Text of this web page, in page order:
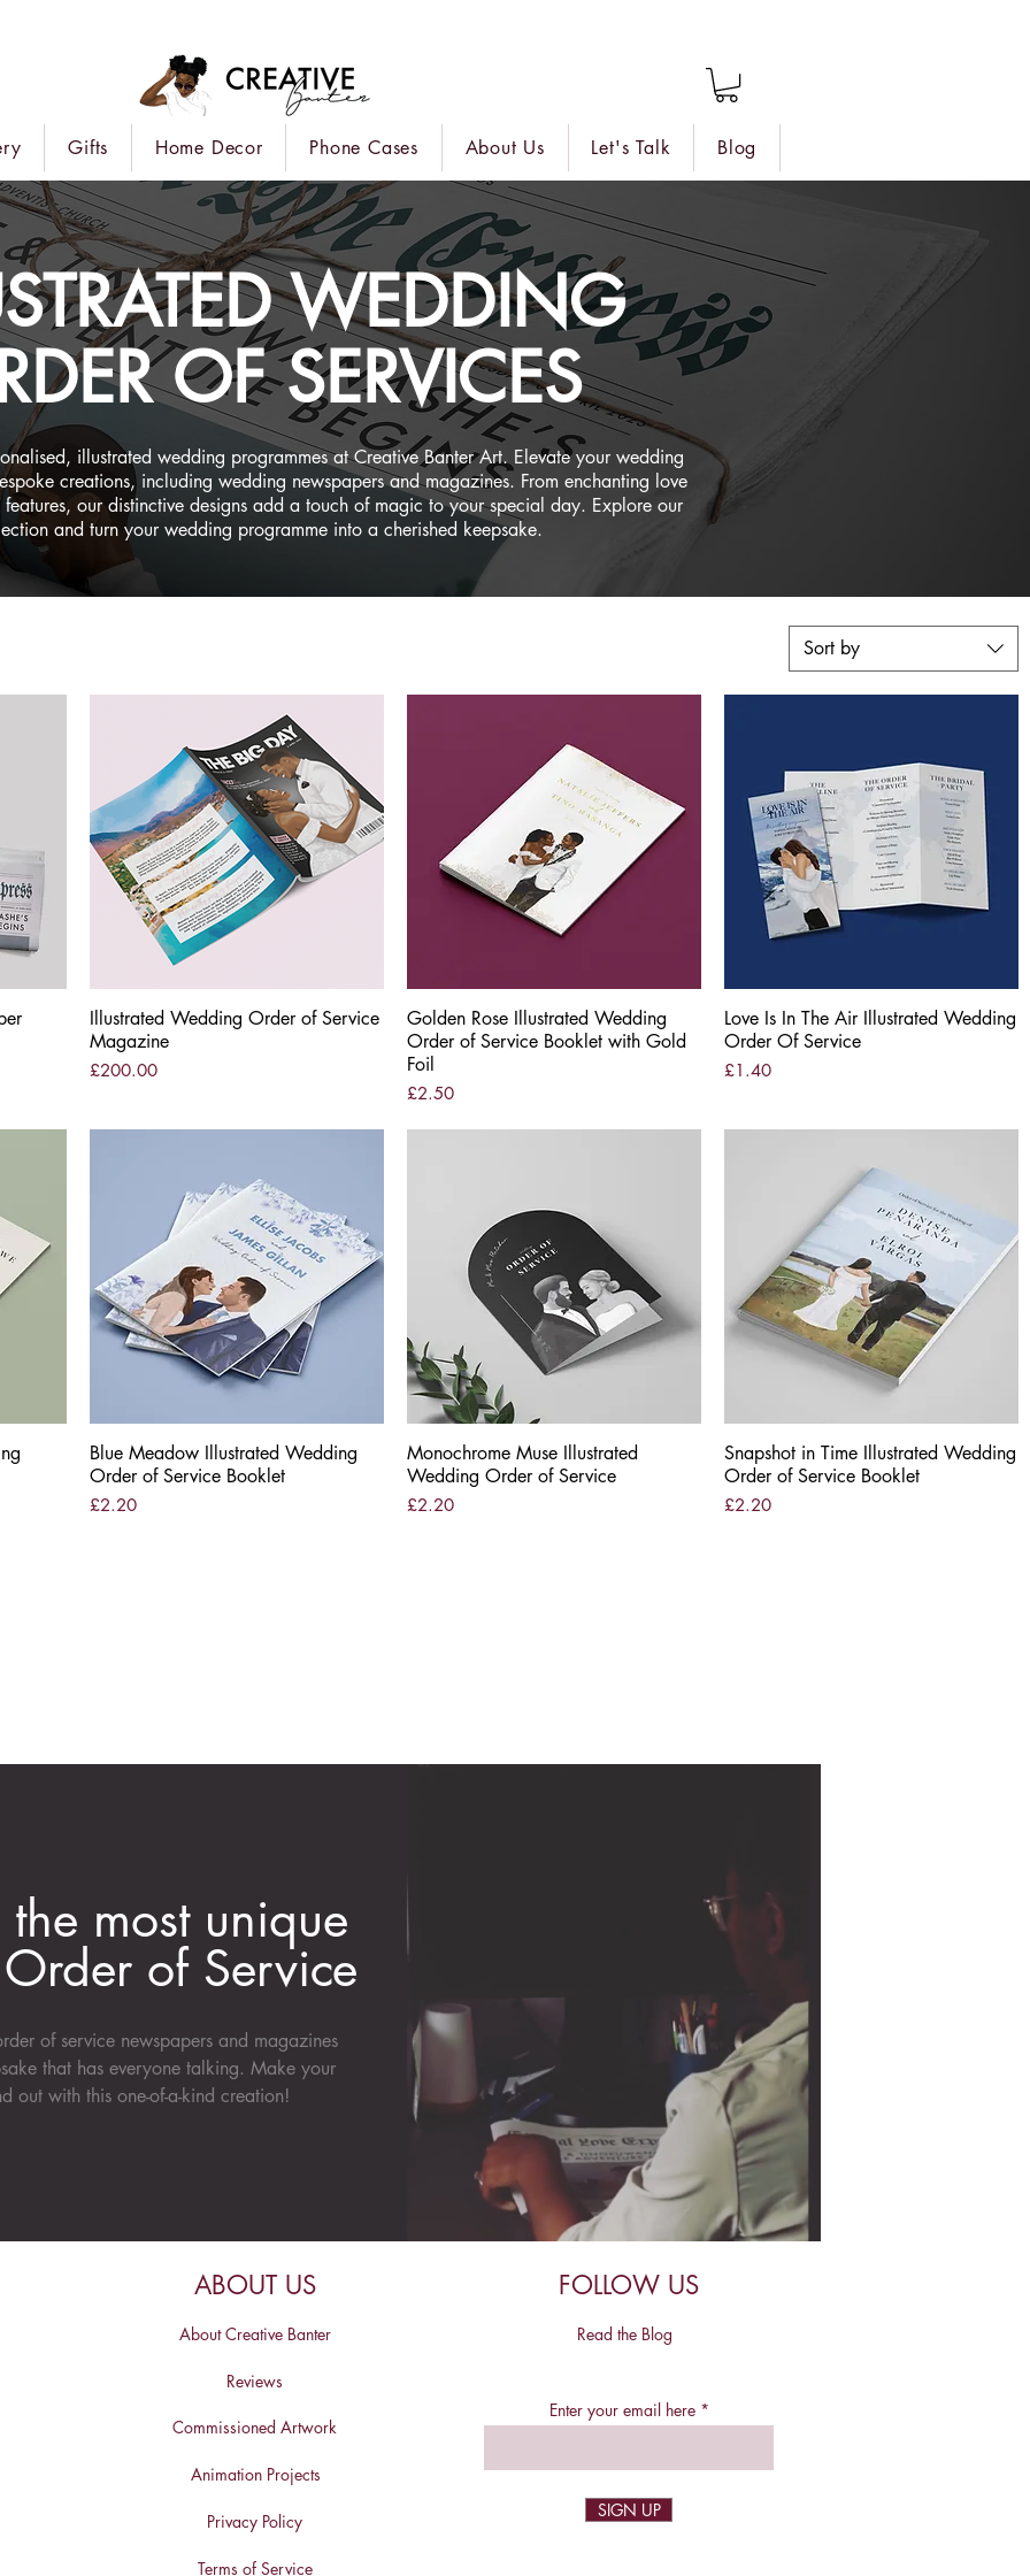
Gifts Home Decor Phone Cases About Us Let's Talk Blog
WEDDING
OF SERVICES
illustrated wedding programmes at Creative Banter Art. Elevate your wedding
creations, including wedding newspapers and magazines. From enchanting love
our distinctive designs add a touch of magic to your special day. Explore our
and turn your wedding programme into a cherished keepsake.
Sort by
Quick View
Illustrated Wedding Order of Service
Magazine
Price
£200.00
Quick View
Golden Rose Illustrated Wedding
Order of Service Booklet with Gold
Foil
Price
£2.50
Quick View
Love Is In The Air Illustrated Wedding
Order Of Service
Price
£1.40
Quick View
Blue Meadow Illustrated Wedding
Order of Service Booklet
Price
£2.20
Quick View
Monochrome Muse Illustrated
Wedding Order of Service
Price
£2.20
Quick View
Snapshot in Time Illustrated Wedding
Order of Service Booklet
Price
£2.20
most unique
of Service
of service newspapers and magazines
that has everyone talking. Make your
out with this one-of-a-kind creation!
ABOUT US
About Creative Banter
Reviews
Commissioned Artwork
Animation Projects
Privacy Policy
Terms of Service
FOLLOW US
Read the Blog
Enter your email here
SIGN UP